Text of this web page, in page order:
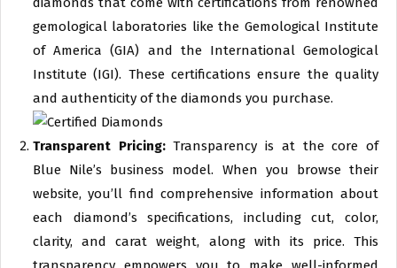
gemological laboratories like the Gemological Institute
of America (GIA) and the International Gemological
Institute (IGI). These certifications ensure the quality
and authenticity of the diamonds you purchase.
Transparent Pricing:Transparency is at the core of
Blue Nile’s business model. When you browse their
website, you’ll find comprehensive information about
each diamond’s specifications, including cut, color,
clarity, and carat weight, along with its price. This